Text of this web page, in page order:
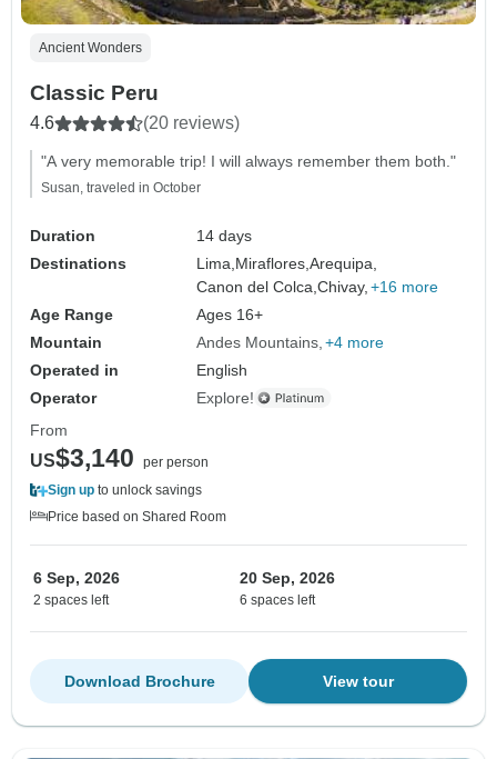
Ancient Wonders
Classic Peru
4.6 (20 reviews)
"A very memorable trip! I will always remember them both."
Susan, traveled in October
Duration
14 days
Destinations
Lima, Miraflores,Arequipa,
Canon del Colca,Chivay, +16 more
Age Range
Ages 16+
Mountain
Andes Mountains +4 more
Operated in
English
Operator
Explore!
From
US$3,140
per person
Sign up to unlock savings
Price based on Shared Room
6 Sep, 2026
2 spaces left
20 Sep, 2026
6 spaces left
View tour
Download Brochure